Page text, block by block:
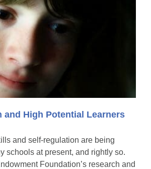
and High Potential Learners
and self-regulation are being
schools at present, and rightly so.
Foundation’s research and